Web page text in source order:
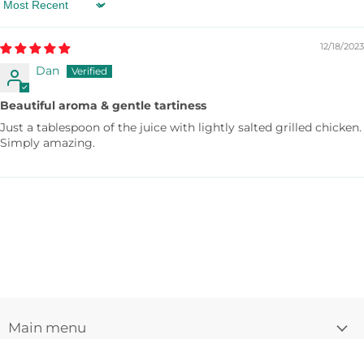
cocktails with your choice of alcohol such as
shochu, sake, vodka, or gin.
Sort by
12/18/2023
Dan
Beautiful aroma & gentle tartiness
Just a tablespoon of the juice with lightly salted grilled chicken.
Simply amazing.
Main menu